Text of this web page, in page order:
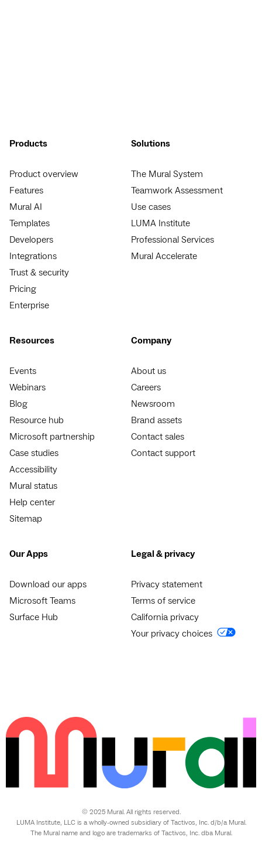
Products
Product overview
Features
Mural AI
Templates
Developers
Integrations
Trust & security
Pricing
Enterprise
Solutions
The Mural System
Teamwork Assessment
Use cases
LUMA Institute
Professional Services
Mural Accelerate
Resources
Events
Webinars
Blog
Resource hub
Microsoft partnership
Case studies
Accessibility
Mural status
Help center
Sitemap
Company
About us
Careers
Newsroom
Brand assets
Contact sales
Contact support
Our Apps
Download our apps
Microsoft Teams
Surface Hub
Legal & privacy
Privacy statement
Terms of service
California privacy
Your privacy choices
© 2025 Mural. All rights reserved.
LUMA Institute, LLC is a wholly-owned subsidiary of Tactivos, Inc. d/b/a Mural.
The Mural name and logo are trademarks of Tactivos, Inc. dba Mural.